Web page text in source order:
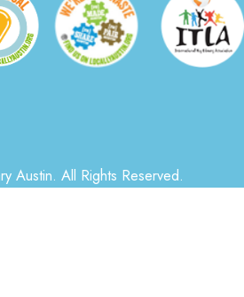
Austin. All Rights Reserved.